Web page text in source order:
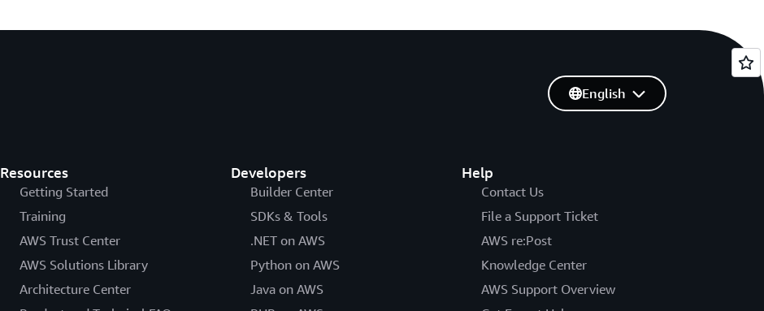
Resources
Getting Started
Training
AWS Trust Center
AWS Solutions Library
Architecture Center
Developers
Builder Center
SDKs & Tools
.NET on AWS
Python on AWS
Java on AWS
Help
Contact Us
File a Support Ticket
AWS re:Post
Knowledge Center
AWS Support Overview
English